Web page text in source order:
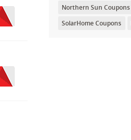
Northern Sun Coupons
SolarHome Coupons